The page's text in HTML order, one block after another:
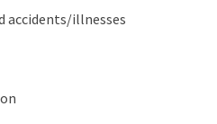
accidents/illnesses